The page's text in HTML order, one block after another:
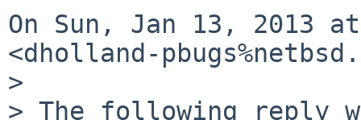
On Sun, Jan 13, 2013
<dholland-
>
> The following reply